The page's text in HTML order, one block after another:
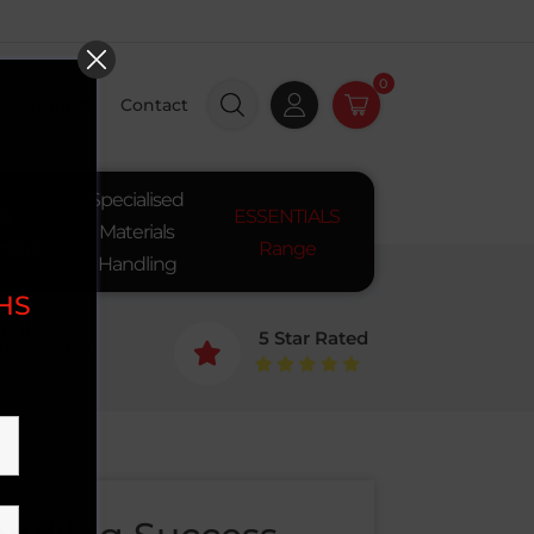
Contact
0
Specialised
Materials
Handling
ESSENTIALS
Range

5 Star Rated